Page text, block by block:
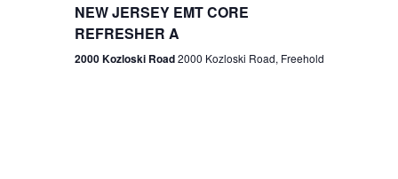
g
NEW JERSEY EMT CORE
REFRESHER A
2000 Kozloski Road2000 Kozloski Road, Freehold